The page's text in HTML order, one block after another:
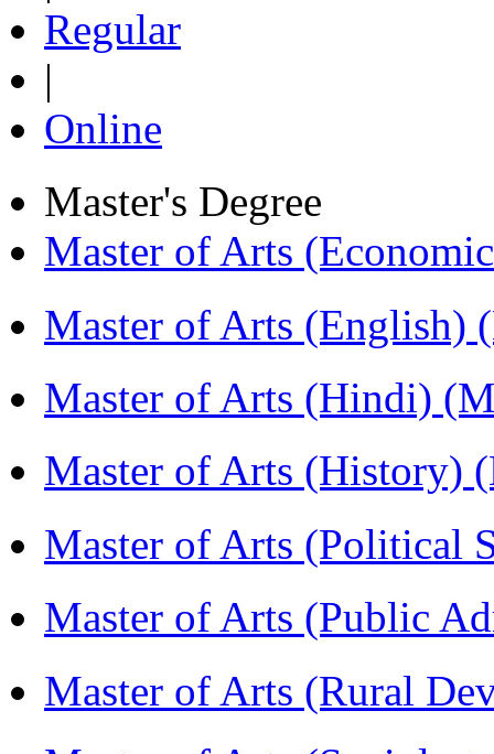
Regular
|
Online
Master's Degree
Master of Arts
Master of Arts (English)
Master of Arts (Hindi)
Master of Arts (History)
Master of Arts (Political
Master of Arts (Public
Master of Arts (Rural